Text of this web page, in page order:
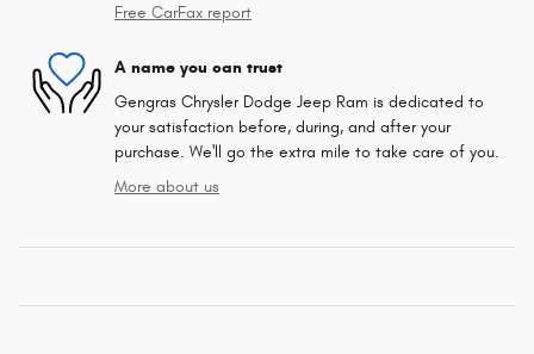
Free CarFax report
A name you can trust
Gengras Chrysler Dodge Jeep Ram is dedicated to
your satisfaction before, during, and after your
purchase. We'll go the extra mile to take care of you.
More about us